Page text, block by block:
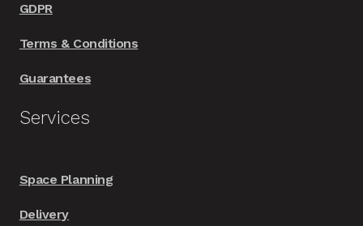
GDPR
Terms & Conditions
Guarantees
Services
Space Planning
Delivery